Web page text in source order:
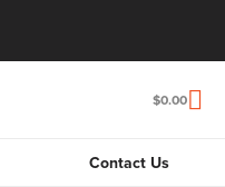
$0.00
Contact Us